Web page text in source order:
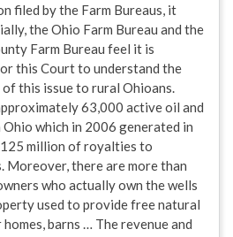
filed by the Farm Bureaus, it
the Ohio Farm Bureau and the
Farm Bureau feel it is
this Court to understand the
this issue to rural Ohioans.
63,000 active oil and
Ohio which in 2006 generated in
million of royalties to
Moreover, there are more than
who actually own the wells
used to provide free natural
barns … The revenue and